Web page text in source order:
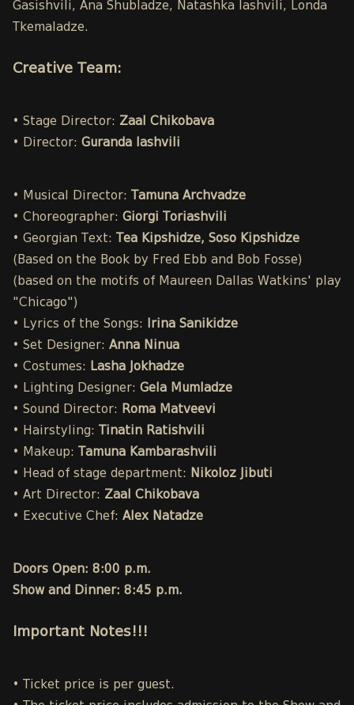
Gasishvili, Ana Shubladze, Natashka Iashvili, Londa
Tkemaladze.
Creative Team:
• Stage Director: Zaal Chikobava
• Director: Guranda Iashvili
• Musical Director:
Tamuna Archvadze
• Choreographer: Giorgi Toriashvili
• Georgian Text:
Tea Kipshidze, Soso Kipshidze
(Based on the Book by Fred Ebb and Bob Fosse)
(based on the motifs of Maureen Dallas Watkins' play
"Chicago")
• Lyrics of the Songs: Irina Sanikidze
• Set Designer: Anna Ninua
• Costumes: Lasha Jokhadze
• Lighting Designer: Gela Mumladze
• Sound Director: Roma Matveevi
• Hairstyling:
Tinatin Ratishvili
• Makeup:
Tamuna Kambarashvili
• Head of stage department: Nikoloz Jibuti
• Art Director: Zaal Chikobava
• Executive Chef: Alex Natadze
Doors Open: 8:00 p.m.
Show and Dinner: 8:45 p.m.
Important Notes!!!
• Ticket price is per guest.